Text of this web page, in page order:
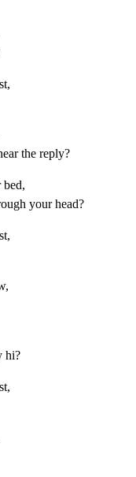
the reply?
your head?
hi?